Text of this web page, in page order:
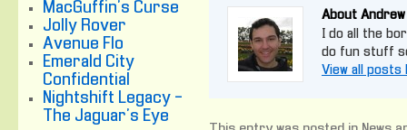
About Andrew
I do all the
do fun stuff
View all
MacGuffin's Curse
Jolly Rover
Avenue Flo
Emerald City
Confidential
Nightshift Legacy -
The Jaguar's Eye